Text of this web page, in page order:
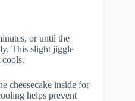
or until the
This slight jiggle
cheesecake inside for
helps prevent